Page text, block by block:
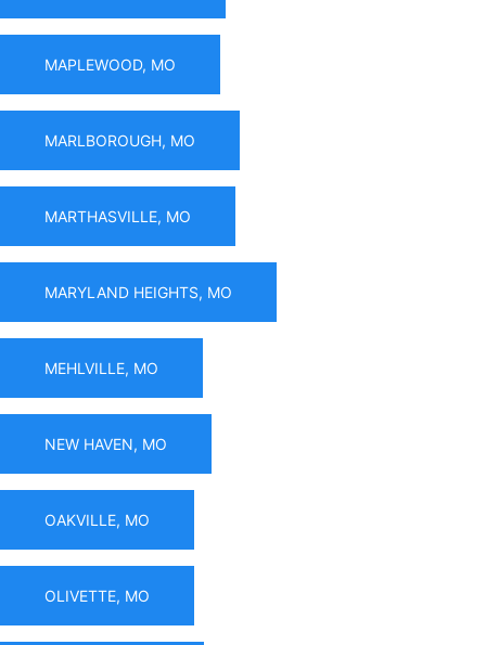
MAPLEWOOD, MO
MARLBOROUGH, MO
MARTHASVILLE, MO
MARYLAND HEIGHTS, MO
MEHLVILLE, MO
NEW HAVEN, MO
OAKVILLE, MO
OLIVETTE, MO